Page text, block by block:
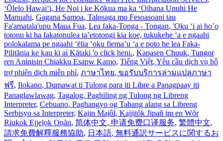
ʻŌlelo Hawaiʻi, He Noi i ke Kōkua ma ka ʻOihana Unuhi He
Manuahi, Gagana Samoa, Talosaga mo Fesoasoani tau
Fa'amatala'upu Maua Fua, Lea faka-Tonga - Tongan, 'Oku ‘i ai ho’o
totonu ki ha fakatonulea ta’etotongi kia koe, tukukehe ‘a e ngaahi
polokalama pe ngaahi ‘ēlia ‘oku fiema’u ‘a e poto he lea Faka-
Pilitānia ke kau ki aί Kātaki 'o click heni., Kapasen Chuuk, Tungor
ren Aninisin Chiakku Esapw Kamo, Tiếng Việt, Yêu cầu dịch vụ hỗ
trợ phiên dịch miễn phí, ภาษาไทย, ขอรับบริการล่ามแปลภาษา
ฟรี, Ilokano, Dumawat ti Tulong para iti Libre a Panagpaay iti
Panaglawlawag, Tagalog, Paghiling ng Tulong ng Libreng
Interpreter, Cebuano, Paghangyo og Tabang alang sa Libreng
Serbisyo sa Interpreter, Kajin Majôl, Kajjitõk Jipañ im en Wõr
Riukok Ejjeļọk Oṇãn, 简体中文, 申请免费口译服务, 繁體中文,
請求免費解釋服務協助, 日本語, 無料通訳サービスに関するお